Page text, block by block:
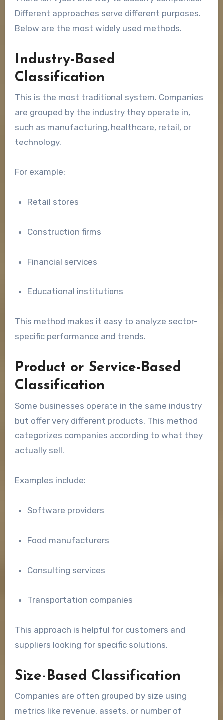
Different approaches serve different purposes.
Below are the most widely used methods.
Industry-Based
Classification
This is the most traditional system. Companies
are grouped by the industry they operate in,
such as manufacturing, healthcare, retail, or
technology.
For example:
Retail stores
Construction firms
Financial services
Educational institutions
This method makes it easy to analyze sector-
specific performance and trends.
Product or Service-Based
Classification
Some businesses operate in the same industry
but offer very different products. This method
categorizes companies according to what they
actually sell.
Examples include:
Software providers
Food manufacturers
Consulting services
Transportation companies
This approach is helpful for customers and
suppliers looking for specific solutions.
Size-Based Classification
Companies are often grouped by size using
metrics like revenue, assets, or number of